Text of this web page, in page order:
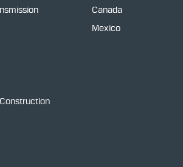
Canada
Mexico